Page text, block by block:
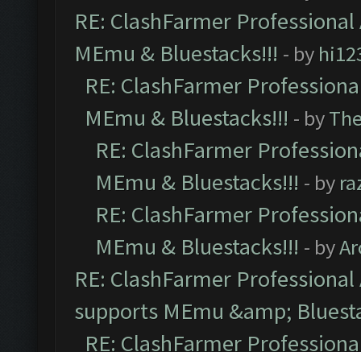
RE: ClashFarmer
MEmu & Bluestacks!!! - by
RE: ClashFarmer
MEmu & Bluestacks!!! - by
RE: ClashFarmer
MEmu & Bluestacks!!! - by
RE: ClashFarmer
MEmu & Bluestacks!!! - by
RE: ClashFarmer
supports MEmu &amp;
RE: ClashFarmer